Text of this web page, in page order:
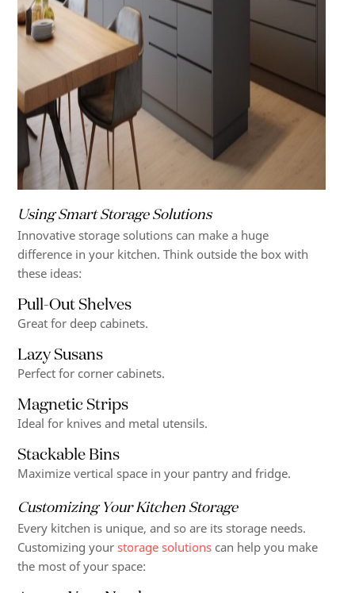
Using Smart Storage Solutions
Innovative storage solutions can make a huge
difference in your kitchen. Think outside the box with
these ideas:
Pull-Out Shelves
Great for deep cabinets.
Lazy Susans
Perfect for corner cabinets.
Magnetic Strips
Ideal for knives and metal utensils.
Stackable Bins
Maximize vertical space in your pantry and fridge.
Customizing Your Kitchen Storage
Every kitchen is unique, and so are its storage needs.
Customizing yourstorage solutionscan help you make
the most of your space: